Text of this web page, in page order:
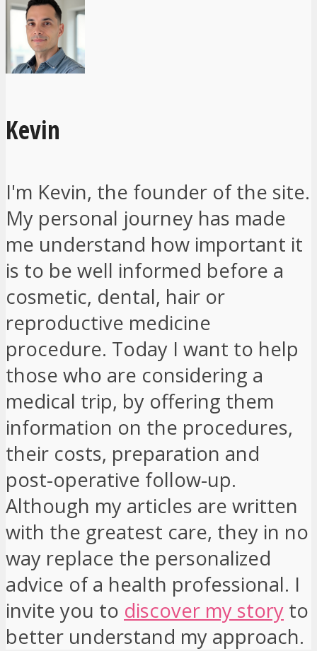
Kevin
I'm Kevin, the founder of the site.
My personal journey has made
me understand how important it
is to be well informed before a
cosmetic, dental, hair or
reproductive medicine
procedure. Today I want to help
those who are considering a
medical trip, by offering them
information on the procedures,
their costs, preparation and
post-operative follow-up.
Although my articles are written
with the greatest care, they in no
way replace the personalized
advice of a health professional. I
invite you to discover my story to
better understand my approach.